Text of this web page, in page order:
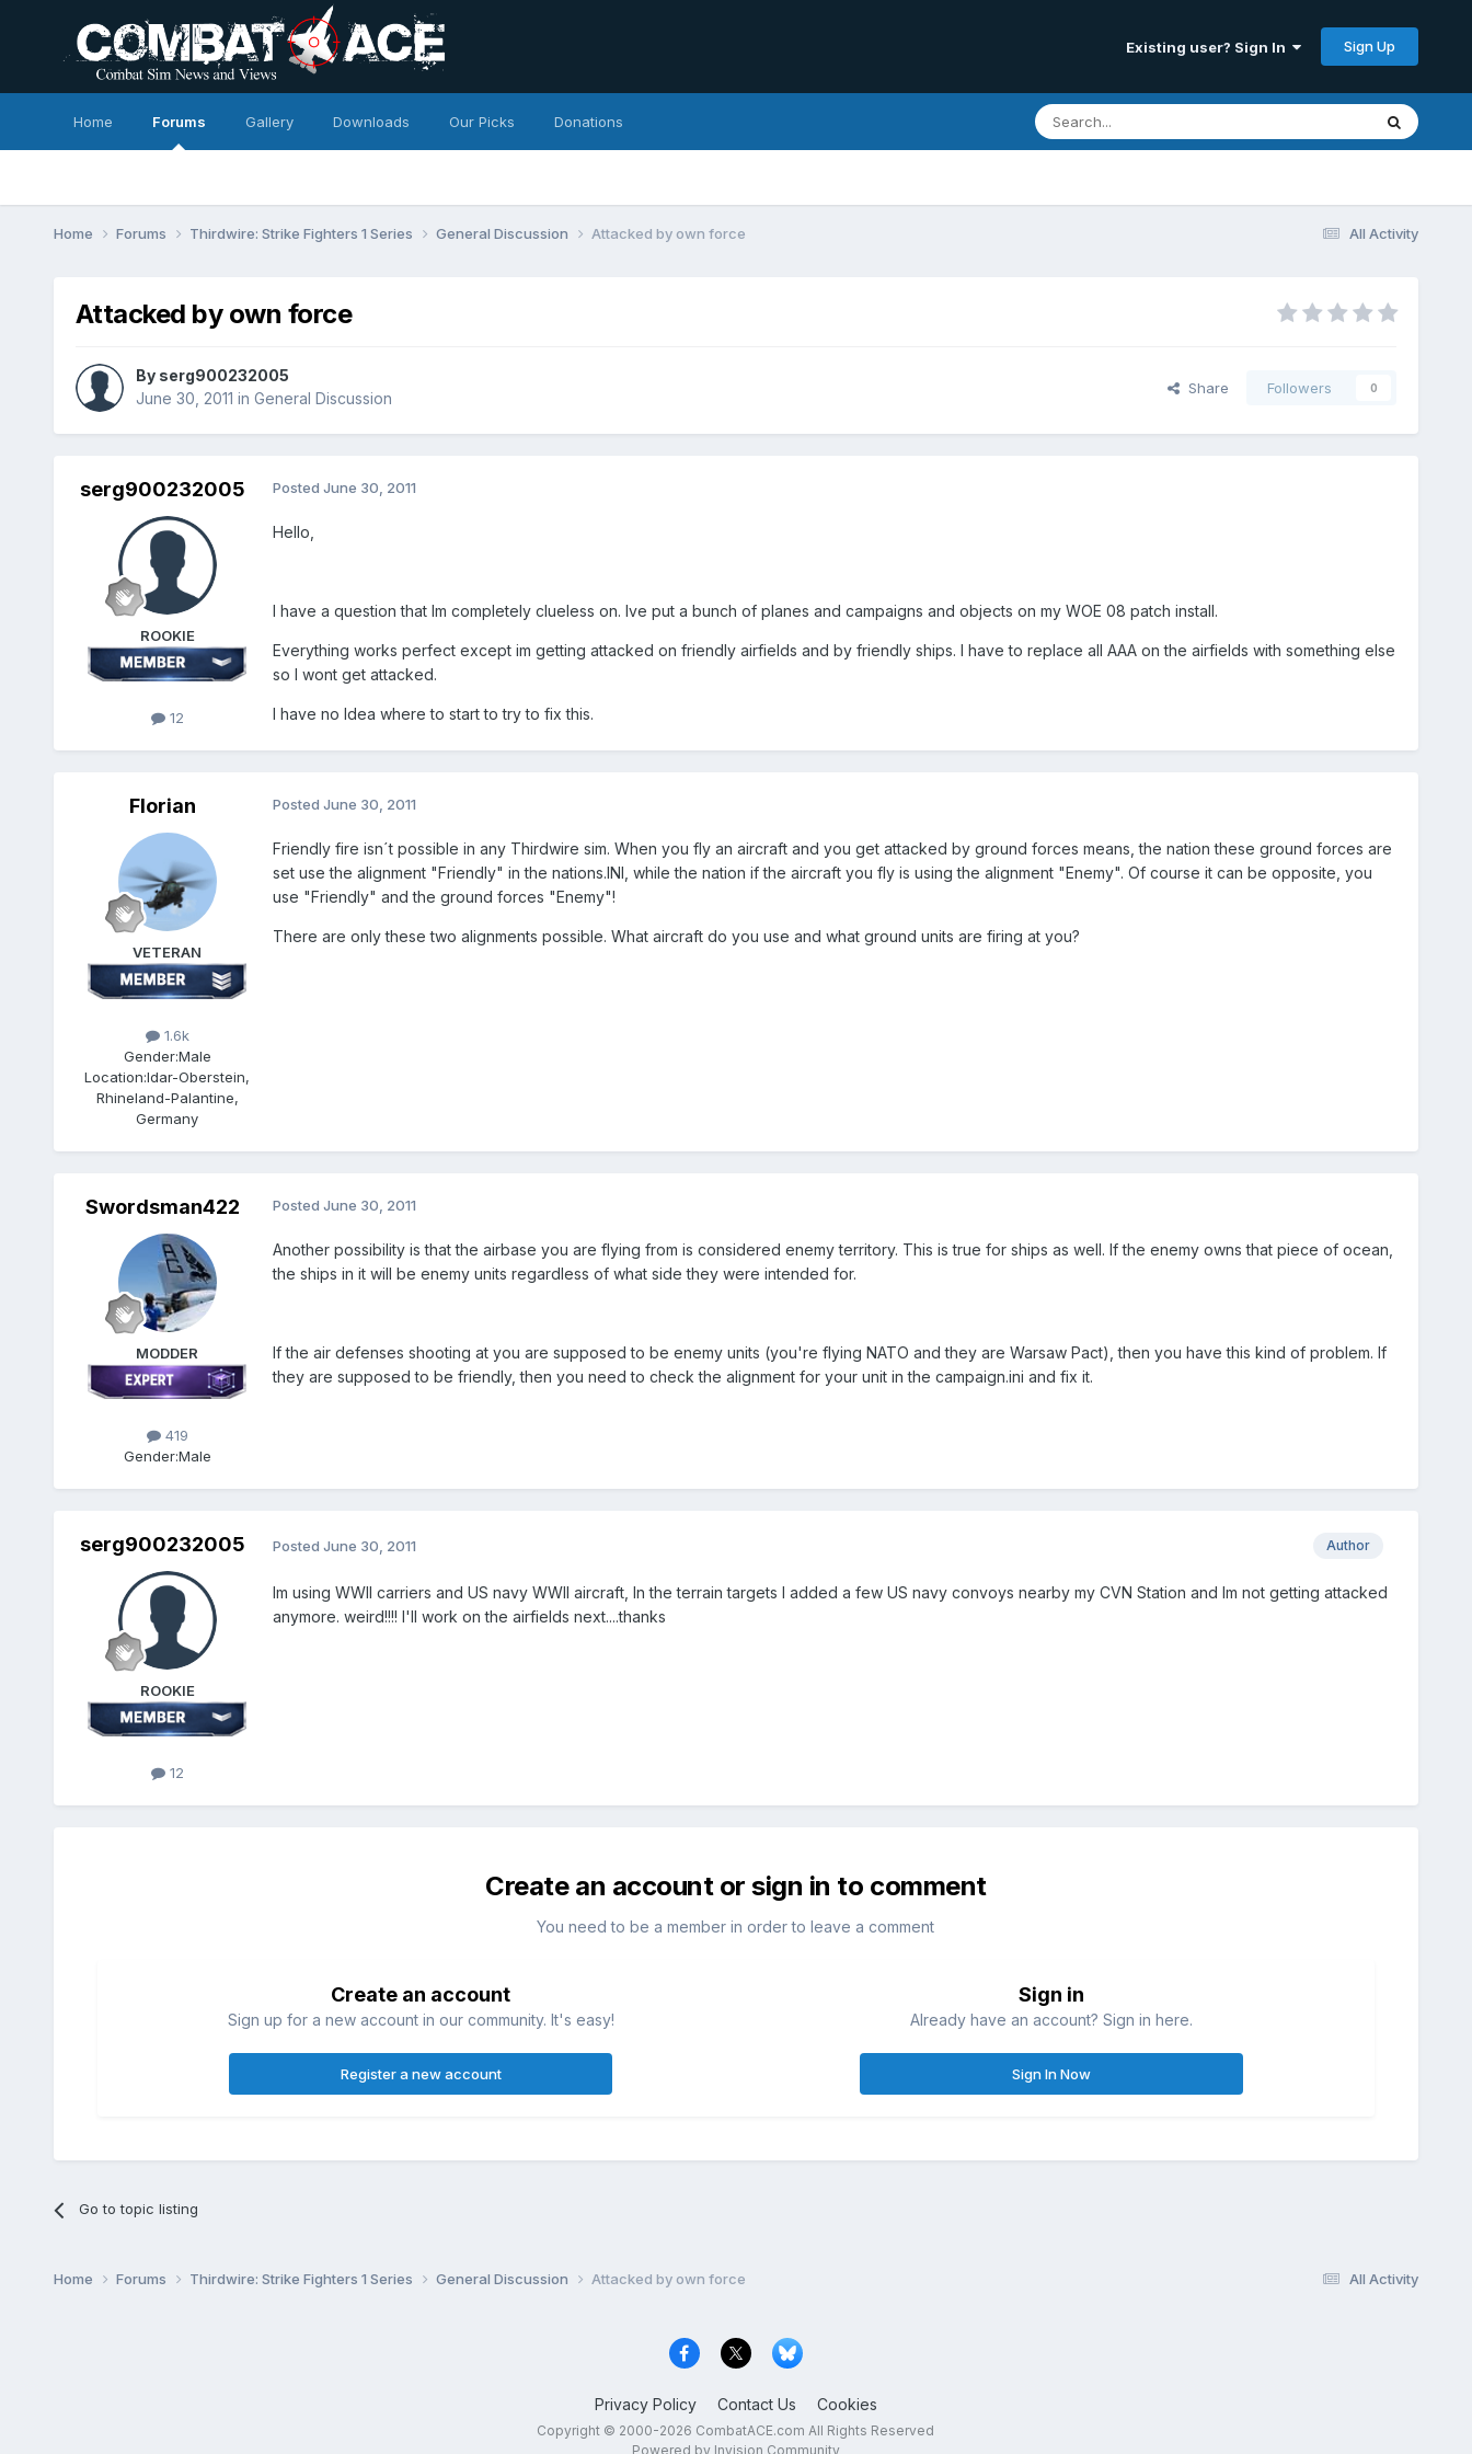
Existing user? Sign In Sign Up
Home Forums Gallery Downloads Our Picks Donations
All Activity
Home Forums Thirdwire: Strike Fighters 1 Series General Discussion Attacked by own force
Attacked by own force
By serg900232005
June 30, 2011 in General Discussion
Share Followers 0
serg900232005
ROOKIE
12
Posted June 30, 2011
Hello,
I have a question that Im completely clueless on. Ive put a bunch of planes and campaigns and objects on my WOE 08 patch install.
Everything works perfect except im getting attacked on friendly airfields and by friendly ships. I have to replace all AAA on the airfields with something else
so I wont get attacked.
I have no Idea where to start to try to fix this.
Florian
VETERAN
1.6k
Gender:Male
Location:Idar-Oberstein,
Rhineland-Palantine,
Germany
Posted June 30, 2011
Friendly fire isn´t possible in any Thirdwire sim. When you fly an aircraft and you get attacked by ground forces means, the nation these ground forces are
set use the alignment "Friendly" in the nations.INI, while the nation if the aircraft you fly is using the alignment "Enemy". Of course it can be opposite, you
use "Friendly" and the ground forces "Enemy"!
There are only these two alignments possible. What aircraft do you use and what ground units are firing at you?
Swordsman422
MODDER
419
Gender:Male
Posted June 30, 2011
Another possibility is that the airbase you are flying from is considered enemy territory. This is true for ships as well. If the enemy owns that piece of ocean,
the ships in it will be enemy units regardless of what side they were intended for.
If the air defenses shooting at you are supposed to be enemy units (you're flying NATO and they are Warsaw Pact), then you have this kind of problem. If
they are supposed to be friendly, then you need to check the alignment for your unit in the campaign.ini and fix it.
serg900232005
ROOKIE
12
Author
Posted June 30, 2011
Im using WWII carriers and US navy WWII aircraft, In the terrain targets I added a few US navy convoys nearby my CVN Station and Im not getting attacked
anymore. weird!!!! I'll work on the airfields next....thanks
Create an account or sign in to comment
You need to be a member in order to leave a comment
Create an account
Sign up for a new account in our community. It's easy!
Register a new account
Sign in
Already have an account? Sign in here.
Sign In Now
Go to topic listing
All Activity
Home Forums Thirdwire: Strike Fighters 1 Series General Discussion Attacked by own force
Privacy Policy Contact Us Cookies
Copyright © 2000-2026 CombatACE.com All Rights Reserved
Powered by Invision Community